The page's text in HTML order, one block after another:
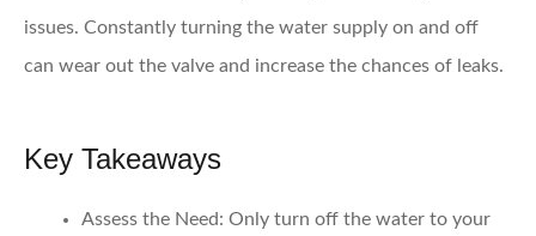
issues. Constantly turning the water supply on and off
can wear out the valve and increase the chances of leaks.
Key Takeaways
Assess the Need: Only turn off the water to your